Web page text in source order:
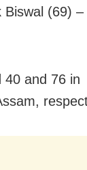
(69)
40 and 76 in